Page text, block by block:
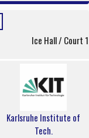
Ice Hall / Court 1
Karlsruhe Institute of
Tech.